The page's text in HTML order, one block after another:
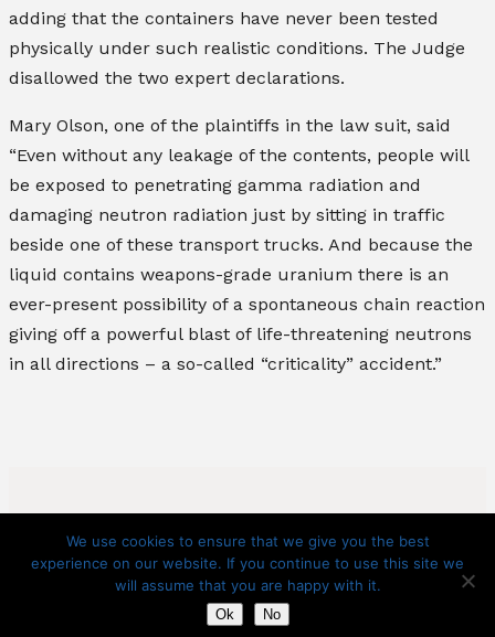
adding that the containers have never been tested
physically under such realistic conditions. The Judge
disallowed the two expert declarations.
Mary Olson, one of the plaintiffs in the law suit, said
“Even without any leakage of the contents, people will
be exposed to penetrating gamma radiation and
damaging neutron radiation just by sitting in traffic
beside one of these transport trucks. And because the
liquid contains weapons-grade uranium there is an
ever-present possibility of a spontaneous chain reaction
giving off a powerful blast of life-threatening neutrons
in all directions – a so-called “criticality” accident.”
Copyright 2025 – Citizens Against Chemical Contamination
We use cookies to ensure that we give you the best
experience on our website. If you continue to use this site we
will assume that you are happy with it.
Ok No